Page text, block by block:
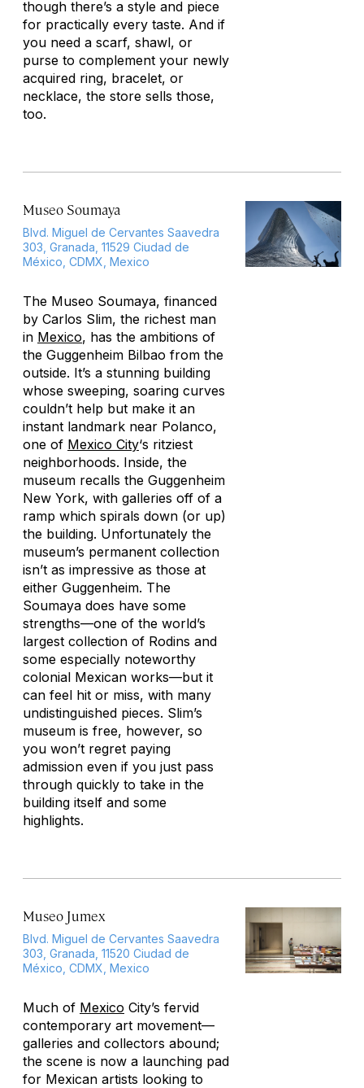
though there’s a style and piece
for practically every taste. And if
you need a scarf, shawl, or
purse to complement your newly
acquired ring, bracelet, or
necklace, the store sells those,
too.
Museo Soumaya
Blvd. Miguel de Cervantes Saavedra
303, Granada, 11529 Ciudad de
México, CDMX, Mexico
The Museo Soumaya, financed
by Carlos Slim, the richest man
in Mexico, has the ambitions of
the Guggenheim Bilbao from the
outside. It’s a stunning building
whose sweeping, soaring curves
couldn’t help but make it an
instant landmark near Polanco,
one of Mexico City‘s ritziest
neighborhoods. Inside, the
museum recalls the Guggenheim
New York, with galleries off of a
ramp which spirals down (or up)
the building. Unfortunately the
museum’s permanent collection
isn’t as impressive as those at
either Guggenheim. The
Soumaya does have some
strengths—one of the world’s
largest collection of Rodins and
some especially noteworthy
colonial Mexican works—but it
can feel hit or miss, with many
undistinguished pieces. Slim’s
museum is free, however, so
you won’t regret paying
admission even if you just pass
through quickly to take in the
building itself and some
highlights.
Museo Jumex
Blvd. Miguel de Cervantes Saavedra
303, Granada, 11520 Ciudad de
México, CDMX, Mexico
Much of Mexico City’s fervid
contemporary art movement—
galleries and collectors abound;
the scene is now a launching pad
for Mexican artists looking to